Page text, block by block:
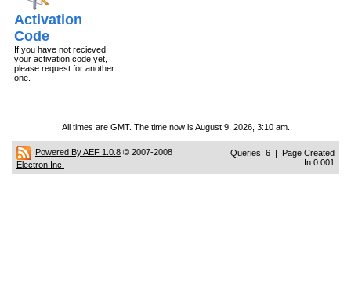
Activation
Code
If you have not recieved
your activation code yet,
please request for another
one.
All times are GMT. The time now is August 9, 2026, 3:10 am.
Powered By AEF 1.0.8 © 2007-2008
Electron Inc.
Queries: 6 | Page Created
In:0.001